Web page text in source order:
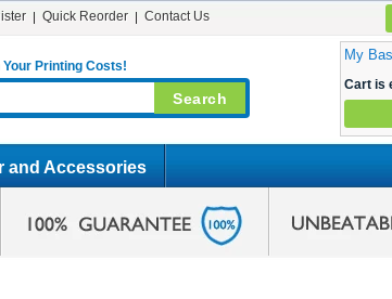
Quick Reorder Contact Us
Your Printing Costs!
My
Cart is
and Accessories